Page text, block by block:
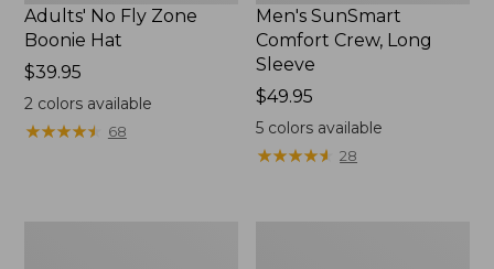
Adults' No Fly Zone
Boonie Hat
Price:
$39.95
$39.95
2colors available
★★★★★
★★★★★ 68
Men's SunSmart
Comfort Crew, Long
Sleeve
Price:
$49.95
$49.95
5 colors available
★★★★★
★★★★★ 28